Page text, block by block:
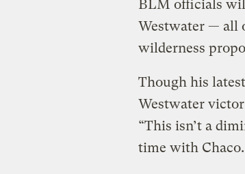
BLM officials
Westwater — all
wilderness
Though his
Westwater
“This isn’t a
time with Chaco.